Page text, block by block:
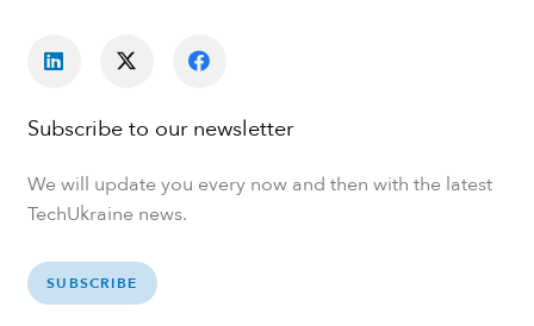
Subscribe to our newsletter
We will update you every now and then with the latest
TechUkraine news.
SUBSCRIBE